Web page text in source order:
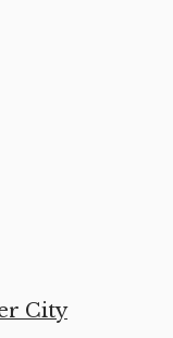
City